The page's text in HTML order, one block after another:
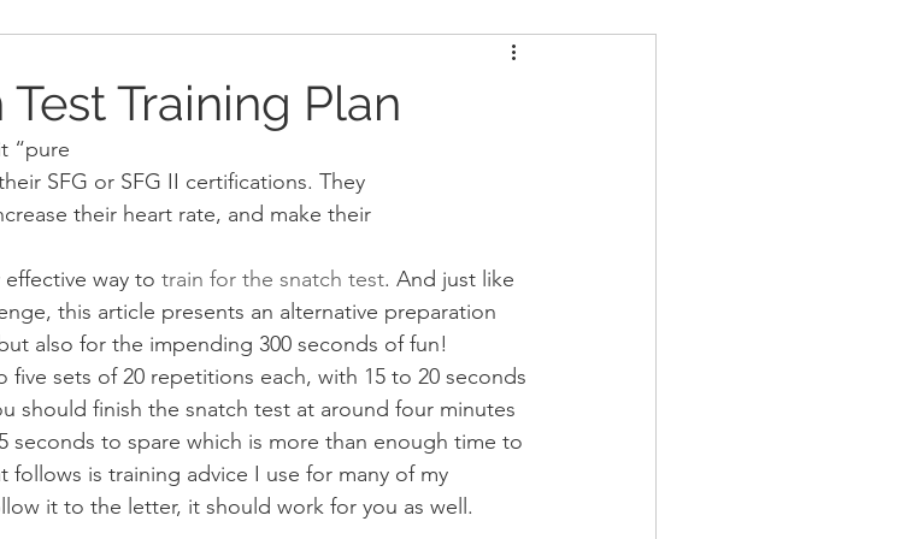
Nutrition
Programming
Training Plan
“pure
SFG or SFG II certifications. They
their heart rate, and make their
way to train for the snatch test. And just like
this article presents an alternative preparation
also for the impending 300 seconds of fun!
sets of 20 repetitions each, with 15 to 20 seconds
should finish the snatch test at around four minutes
to spare which is more than enough time to
is training advice I use for many of my
it to the letter, it should work for you as well.